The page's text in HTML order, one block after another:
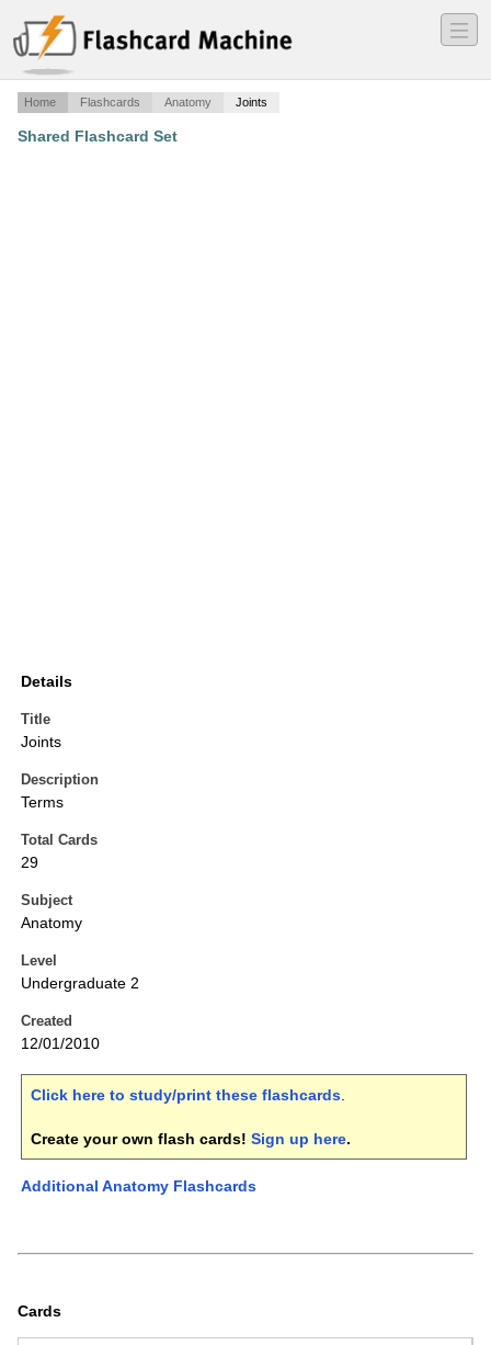
―
―
―
Home Flashcards Anatomy Joints
Shared Flashcard Set
Details
Title
Joints
Description
Terms
Total Cards
29
Subject
Anatomy
Level
Undergraduate 2
Created
12/01/2010
Click here to study/print these flashcards.
Create your own flash cards! Sign up here.
Additional Anatomy Flashcards
Cards